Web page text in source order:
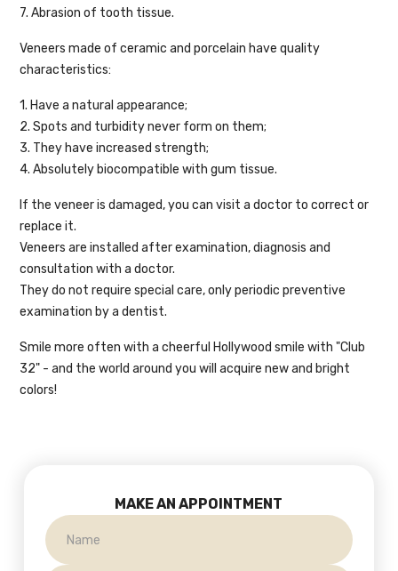
7. Abrasion of tooth tissue.
Veneers made of ceramic and porcelain have quality
characteristics:
1. Have a natural appearance;
2. Spots and turbidity never form on them;
3. They have increased strength;
4. Absolutely biocompatible with gum tissue.
If the veneer is damaged, you can visit a doctor to correct or
replace it.
Veneers are installed after examination, diagnosis and
consultation with a doctor.
They do not require special care, only periodic preventive
examination by a dentist.
Smile more often with a cheerful Hollywood smile with "Club
32" - and the world around you will acquire new and bright
colors!
MAKE AN APPOINTMENT